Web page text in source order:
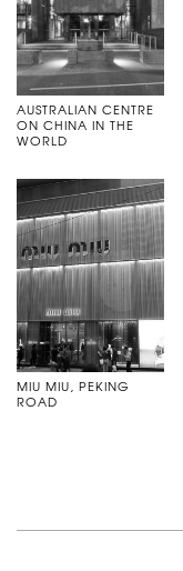
AUSTRALIAN CENTRE
ON CHINA IN THE
WORLD
MIU MIU, PEKING
ROAD